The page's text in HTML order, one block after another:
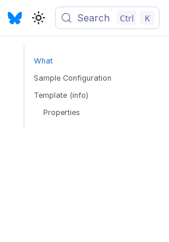
Search Ctrl K
What
Sample Configuration
Template (info)
Properties